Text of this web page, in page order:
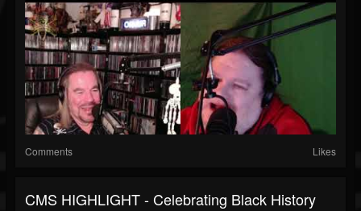
Comments Likes
CMS HIGHLIGHT - Celebrating Black History